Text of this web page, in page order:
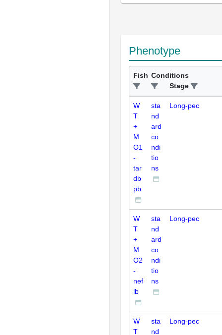
Phenotype
Fish Conditions
Stage
W
T
+
M
O1
-
tar
db
pb
sta
nd
ard
co
ndi
tio
ns
Long-pec
W
T
+
M
O2
-
nef
lb
sta
nd
ard
co
ndi
tio
ns
Long-pec
W
T
sta
nd
Long-pec